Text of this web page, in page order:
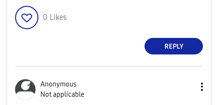
0 Likes
REPLY
Anonymous
Not applicable